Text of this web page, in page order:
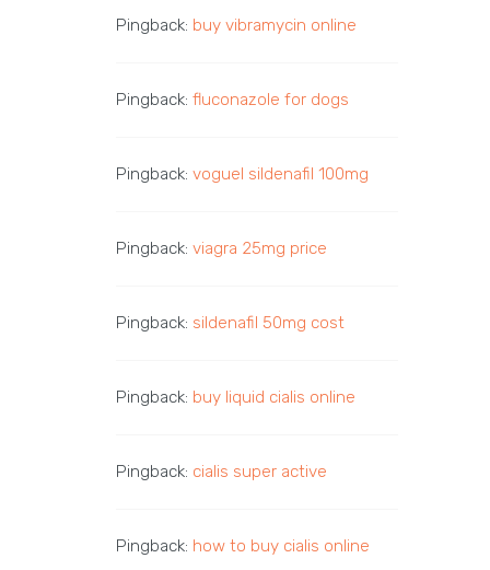
Pingback: buy vibramycin online
Pingback:fluconazole for dogs
Pingback:voguel sildenafil 100mg
Pingback:viagra 25mg price
Pingback: sildenafil 50mg cost
Pingback: buy liquid cialis online
Pingback: cialis super active
Pingback: how to buy cialis online